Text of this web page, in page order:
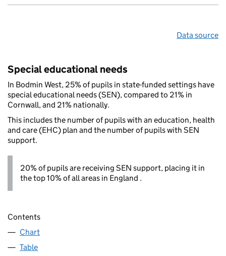
Data source
Special educational needs
In Bodmin West, 25% of pupils in state-funded settings have
special educational needs (SEN), compared to 21% in
Cornwall, and 21% nationally.
This includes the number of pupils with an education, health
and care (EHC) plan and the number of pupils with SEN
support.
20% of pupils are receiving SEN support, placing it in
the top 10% of all areas in England .
Contents
Chart
Table